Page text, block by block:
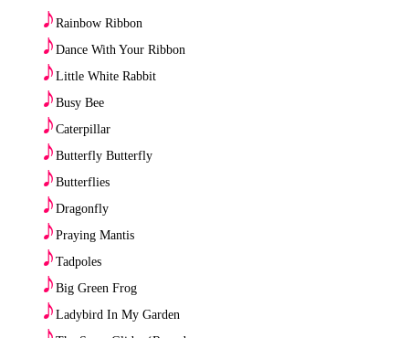
♪ Rainbow Ribbon
♪ Dance With Your Ribbon
♪ Little White Rabbit
♪ Busy Bee
♪ Caterpillar
♪ Butterfly Butterfly
♪ Butterflies
♪ Dragonfly
♪ Praying Mantis
♪ Tadpoles
♪ Big Green Frog
♪ Ladybird In My Garden